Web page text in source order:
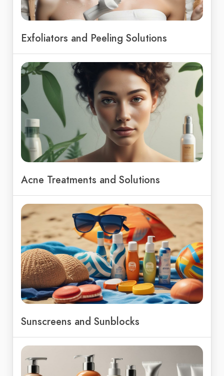
Exfoliators and Peeling Solutions
Acne Treatments and Solutions
Sunscreens and Sunblocks